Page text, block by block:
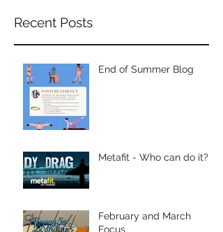
Recent Posts
End of Summer Blog
Metafit - Who can do it?
February and March
Focus